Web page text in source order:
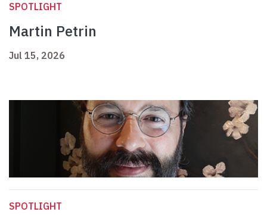
SPOTLIGHT
Martin Petrin
Jul 15, 2026
SPOTLIGHT